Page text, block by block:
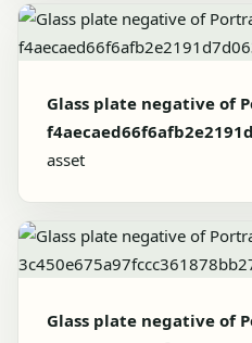
Glass plate negative of
asset
Glass plate negative of